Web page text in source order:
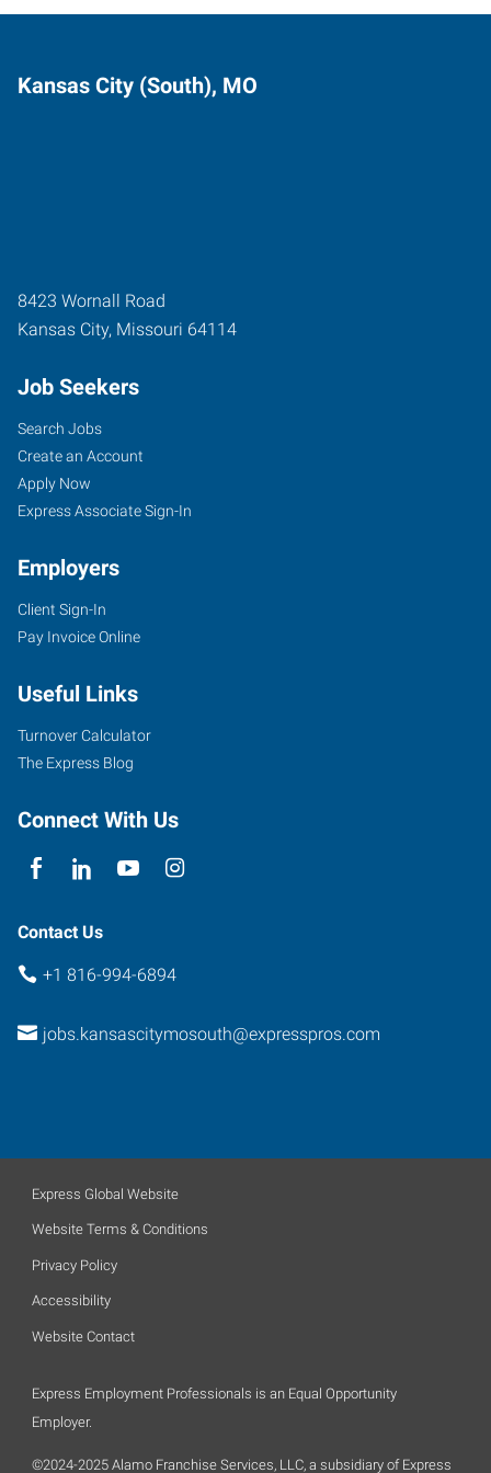
Kansas City (South), MO
8423 Wornall Road
Kansas City, Missouri 64114
Job Seekers
Search Jobs
Create an Account
Apply Now
Express Associate Sign-In
Employers
Client Sign-In
Pay Invoice Online
Useful Links
Turnover Calculator
The Express Blog
Connect With Us
Contact Us
+1 816-994-6894
jobs.kansascitymosouth@expresspros.com
Express Global Website
Website Terms & Conditions
Privacy Policy
Accessibility
Website Contact
Express Employment Professionals is an Equal Opportunity
Employer.
©2024-2025 Alamo Franchise Services, LLC, a subsidiary of Express